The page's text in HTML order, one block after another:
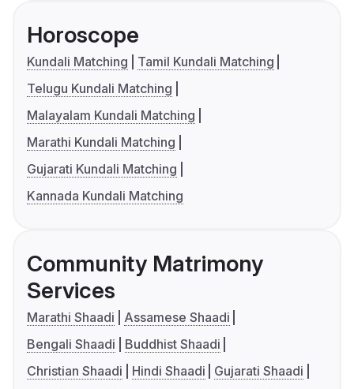
Horoscope
Kundali Matching
Tamil Kundali Matching
Telugu Kundali Matching
Malayalam Kundali Matching
Marathi Kundali Matching
Gujarati Kundali Matching
Kannada Kundali Matching
Community Matrimony
Services
Marathi Shaadi
Assamese Shaadi
Bengali Shaadi
Buddhist Shaadi
Christian Shaadi
Hindi Shaadi
Gujarati Shaadi